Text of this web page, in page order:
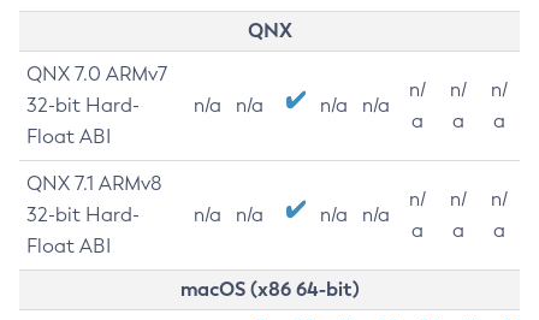
QNX
QNX 7.0 ARMv7
32-bit Hard-
Float ABI
n/a n/a n/a n/a
n/
a
n/
a
n/
a
QNX 7.1 ARMv8
32-bit Hard-
Float ABI
n/a n/a n/a n/a
n/
a
n/
a
n/
a
macOS (x86 64-bit)